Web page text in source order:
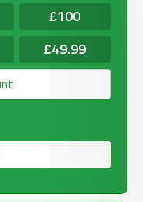
£100
£49.99